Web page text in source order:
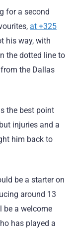
for a second
at +325
his way, with
the dotted line to
the Dallas
the best point
injuries and a
him back to
be a starter on
around 13
be a welcome
has played a